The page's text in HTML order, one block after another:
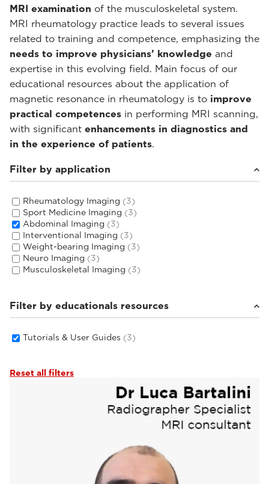
MRI examination of the musculoskeletal system.
MRI rheumatology practice leads to several issues
related to training and competence, emphasizing the
needs to improve physicians’ knowledge and
expertise in this evolving field. Main focus of our
educational resources about the application of
magnetic resonance in rheumatology is to improve
practical competences in performing MRI scanning,
with significant enhancements in diagnostics and
in the experience of patients.
Filter by application
Rheumatology Imaging (3)
Sport Medicine Imaging (3)
Abdominal Imaging (3)
Interventional Imaging (3)
Weight-bearing Imaging (3)
Neuro Imaging (3)
Musculoskeletal Imaging (3)
Filter by educationals resources
Tutorials & User Guides (3)
Reset all filters